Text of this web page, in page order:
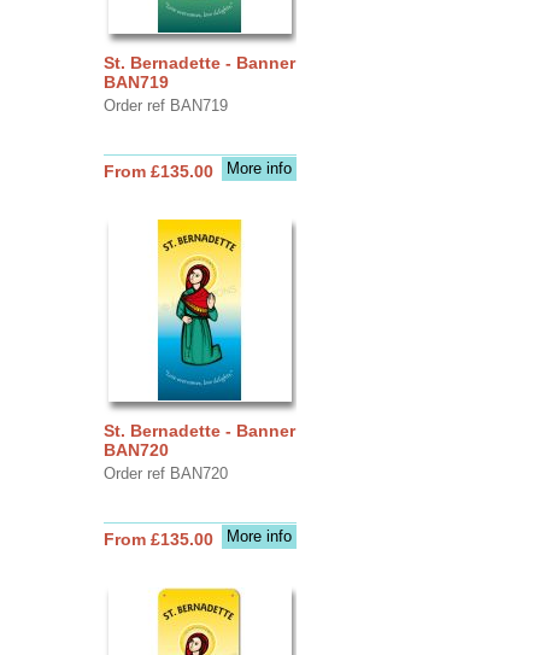
St. Bernadette - Banner
BAN719
Order ref BAN719
More info
From £135.00
St. Bernadette - Banner
BAN720
Order ref BAN720
More info
From £135.00